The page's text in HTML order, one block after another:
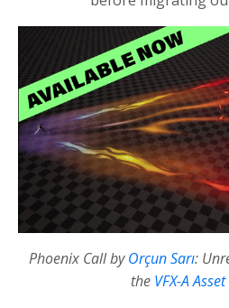
Phoenix Call byOrçun Sarı:
the VFX-A